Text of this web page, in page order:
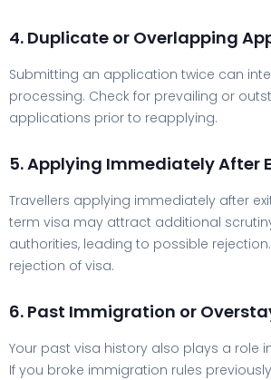
4. Duplicate or Overlapping
Submitting an application twice can
processing. Check for prevailing or
applications prior to reapplying.
5. Applying Immediately After
Travellers applying immediately after
term visa may attract additional
authorities, leading to possible
rejection of visa.
6. Past Immigration or
Your past visa history also plays a role
If you broke immigration rules